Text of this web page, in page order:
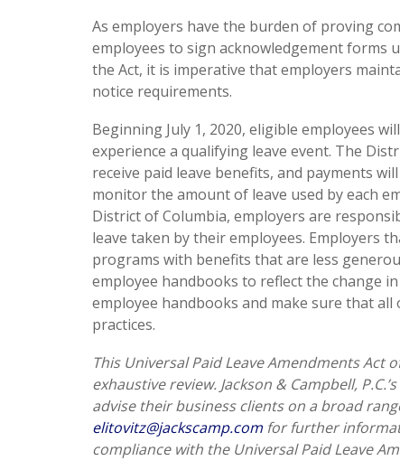
As employers have the burden of proving
employees to sign acknowledgement forms
the Act, it is imperative that employers
notice requirements.
Beginning July 1, 2020, eligible employees
experience a qualifying leave event. The
receive paid leave benefits, and payments
monitor the amount of leave used by each
District of Columbia, employers are
leave taken by their employees. Employers
programs with benefits that are less
employee handbooks to reflect the change
employee handbooks and make sure that
practices.
This Universal Paid Leave Amendments
exhaustive review. Jackson & Campbell, P.C.’s
advise their business clients on a broad
elitovitz@jackscamp.com for further
compliance with the Universal Paid Leave